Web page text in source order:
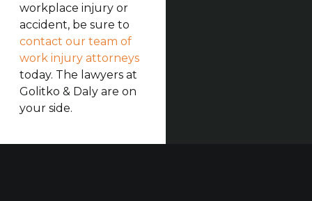
workplace injury or
accident, be sure to
contact our team of
work injury attorneys
today. The lawyers at
Golitko & Daly are on
your side.